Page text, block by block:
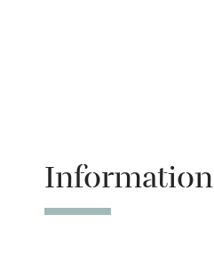
Information